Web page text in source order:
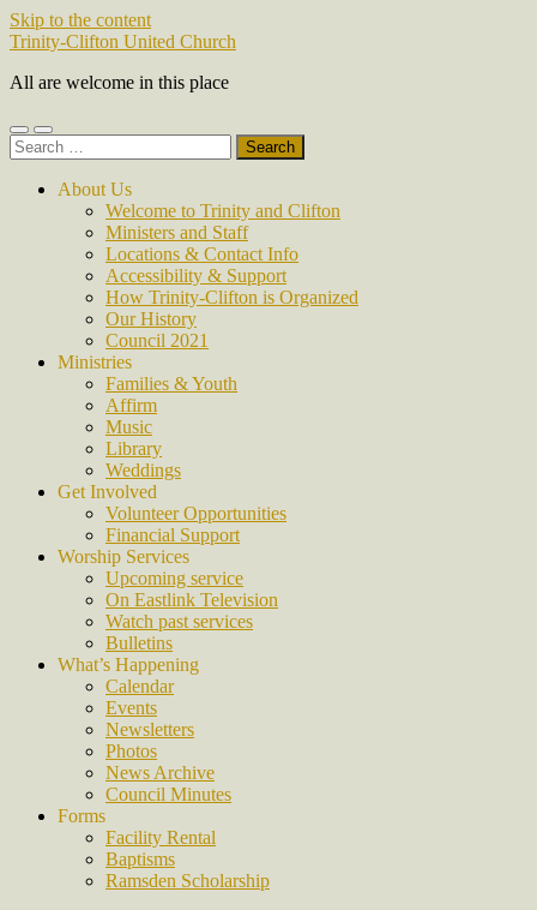
Skip to the content
Trinity-Clifton United Church
All are welcome in this place
Toggle
mobile
Toggle
search
Search
for:
About Us
Welcome to Trinity and Clifton
Ministers and Staff
Locations & Contact Info
Accessibility & Support
How Trinity-Clifton is Organized
Our History
Council 2021
Ministries
Families & Youth
Affirm
Music
Library
Weddings
Get Involved
Volunteer Opportunities
Financial Support
Worship Services
Upcoming service
On Eastlink Television
Watch past services
Bulletins
What’s Happening
Calendar
Events
Newsletters
Photos
News Archive
Council Minutes
Forms
Facility Rental
Baptisms
Ramsden Scholarship